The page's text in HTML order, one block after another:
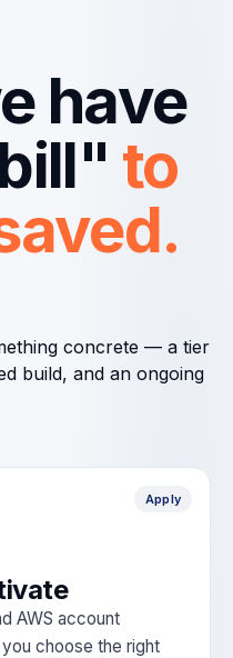
have
to
concrete — a tier
build, and an ongoing
Apply
AWS account
choose the right